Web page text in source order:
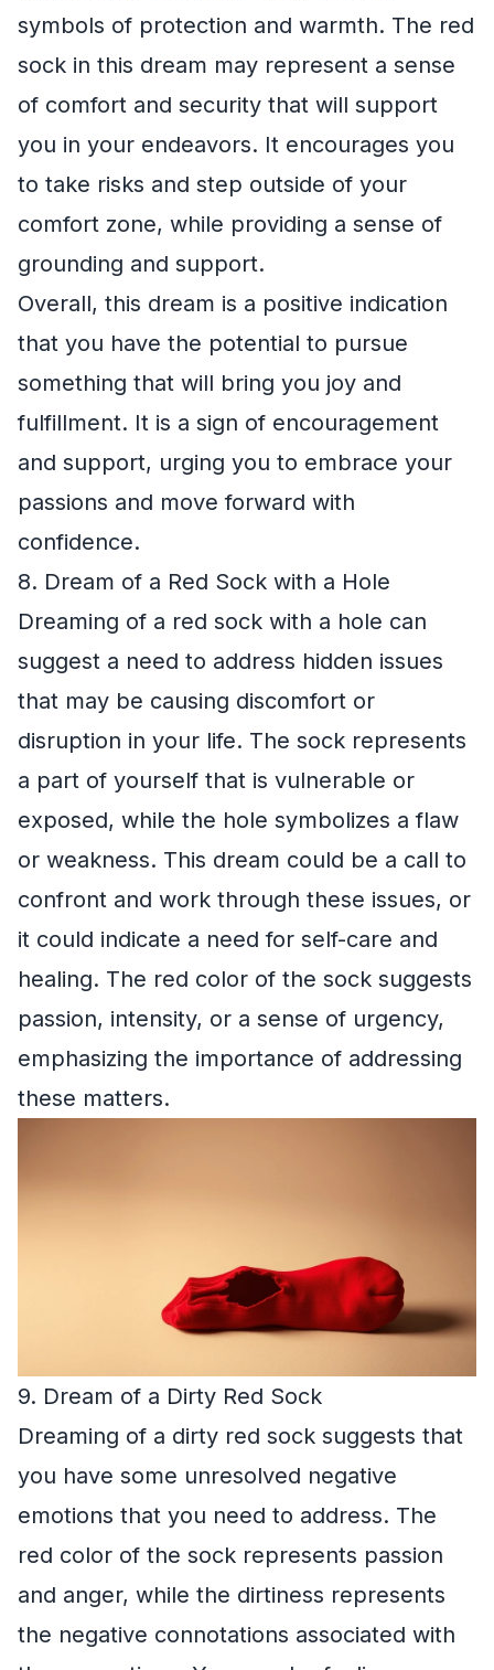
symbols of protection and warmth. The red
sock in this dream may represent a sense
of comfort and security that will support
you in your endeavors. It encourages you
to take risks and step outside of your
comfort zone, while providing a sense of
grounding and support.
Overall, this dream is a positive indication
that you have the potential to pursue
something that will bring you joy and
fulfillment. It is a sign of encouragement
and support, urging you to embrace your
passions and move forward with
confidence.
8. Dream of a Red Sock with a Hole
Dreaming of a red sock with a hole can
suggest a need to address hidden issues
that may be causing discomfort or
disruption in your life. The sock represents
a part of yourself that is vulnerable or
exposed, while the hole symbolizes a flaw
or weakness. This dream could be a call to
confront and work through these issues, or
it could indicate a need for self-care and
healing. The red color of the sock suggests
passion, intensity, or a sense of urgency,
emphasizing the importance of addressing
these matters.
9. Dream of a Dirty Red Sock
Dreaming of a dirty red sock suggests that
you have some unresolved negative
emotions that you need to address. The
red color of the sock represents passion
and anger, while the dirtiness represents
the negative connotations associated with